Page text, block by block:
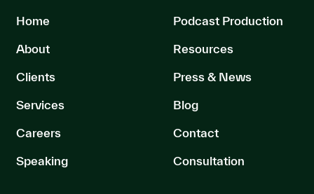
Home
About
Clients
Services
Careers
Speaking
Podcast Production
Resources
Press & News
Blog
Contact
Consultation